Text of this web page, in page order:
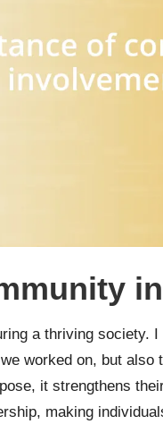
a thriving society.
worked on, but also
it strengthens
making